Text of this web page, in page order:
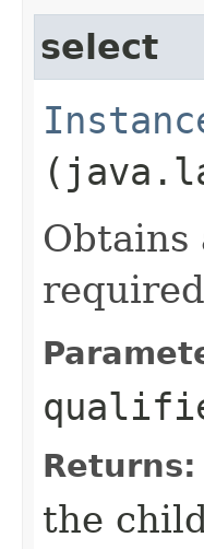
select
Obtains
Returns:
the